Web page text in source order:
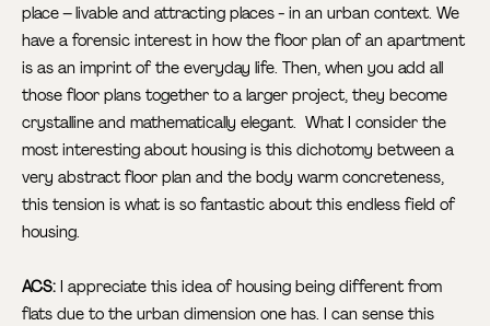
place – livable and attracting places - in an urban context. We
have a forensic interest in how the floor plan of an apartment
is as an imprint of the everyday life. Then, when you add all
those floor plans together to a larger project, they become
crystalline and mathematically elegant. What I consider the
most interesting about housing is this dichotomy between a
very abstract floor plan and the body warm concreteness,
this tension is what is so fantastic about this endless field of
housing.
ACS: I appreciate this idea of housing being different from
flats due to the urban dimension one has. I can sense this